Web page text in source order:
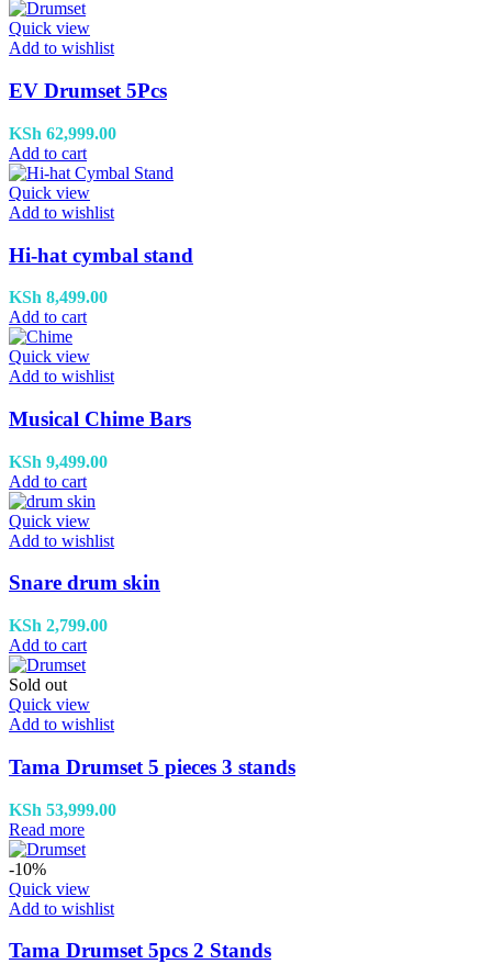
Quick view
Add to wishlist
EV Drumset 5Pcs
KSh 62,999.00
Add to cart
Quick view
Add to wishlist
Hi-hat cymbal stand
KSh 8,499.00
Add to cart
Quick view
Add to wishlist
Musical Chime Bars
KSh 9,499.00
Add to cart
Quick view
Add to wishlist
Snare drum skin
KSh 2,799.00
Add to cart
Sold out
Quick view
Add to wishlist
Tama Drumset 5 pieces 3 stands
KSh 53,999.00
Read more
-10%
Quick view
Add to wishlist
Tama Drumset 5pcs 2 Stands